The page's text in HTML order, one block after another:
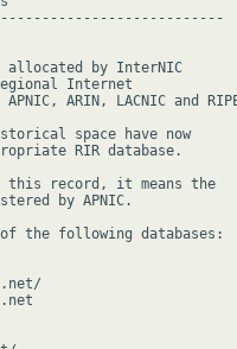
by InterNIC
Internet
ARIN, LACNIC and
space have now
RIR database.
record, it means the
by APNIC.
the following databases: